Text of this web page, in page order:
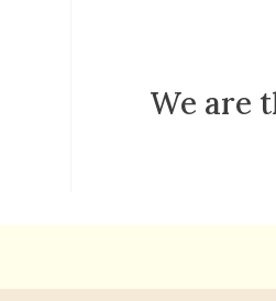
We are